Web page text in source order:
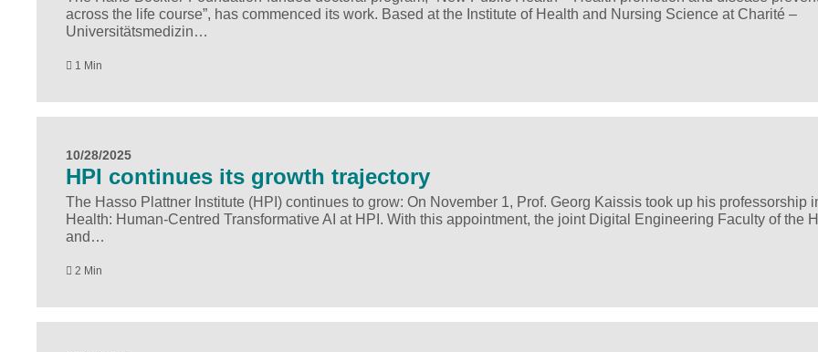
across the life course”, has commenced its work. Based at the Institute of Health and Nursing Science at Charité –
Universitätsmedizin…
1 Min
10/28/2025
HPI continues its growth trajectory
The Hasso Plattner Institute (HPI) continues to grow: On November 1, Prof. Georg Kaissis took up his professorship
Health: Human-Centred Transformative AI at HPI. With this appointment, the joint Digital Engineering Faculty of the
and…
2 Min